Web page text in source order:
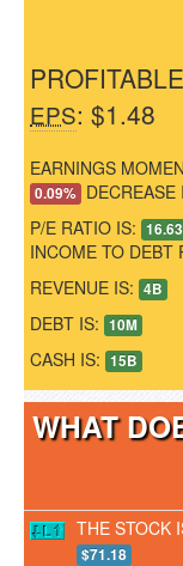
EPS: $1.48
EARNINGS
0.09% DECREASE
P/E RATIO IS:
INCOME TO DEBT
REVENUE IS: 4B
DEBT IS: 10M
CASH IS: 15B
WHAT
THE STOCK
$71.18